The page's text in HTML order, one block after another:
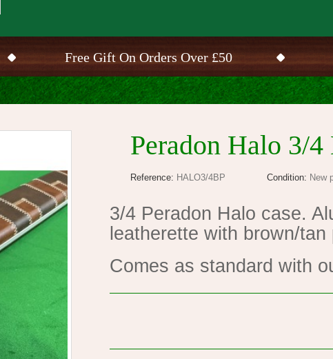
Free Gift On Orders Over £50
Peradon Halo 3/
Reference: HALO3/4BP Condition: New
3/4 Peradon Halo case.
leatherette with brown/tan
Comes as standard with